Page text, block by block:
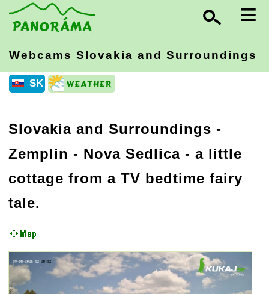
≡
Webcams Slovakia and Surroundings
SK
Slovakia and Surroundings -
Zemplin - Nova Sedlica - a little
cottage from a TV bedtime fairy
tale.